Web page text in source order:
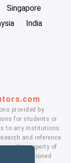
Singapore
India
provided by
for students or
to any institutions.
and reference
are the property of
the mentioned